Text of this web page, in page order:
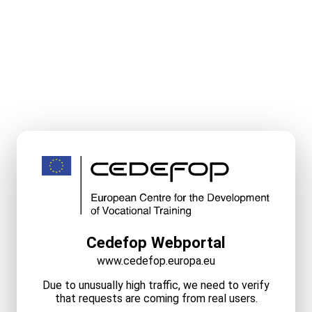
Cedefop Webportal
www.cedefop.europa.eu
Due to unusually high traffic, we need to verify
that requests are coming from real users.